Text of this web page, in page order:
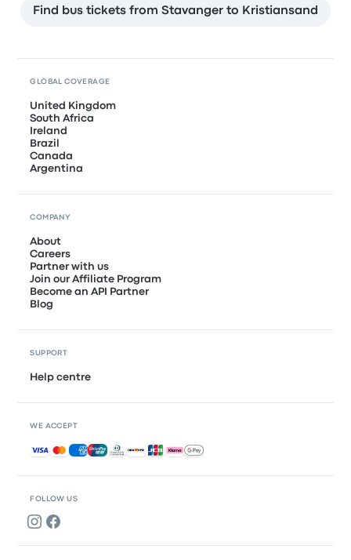
Find bus tickets from Stavanger to Kristiansand
FOLLOW US
GLOBAL COVERAGE
United Kingdom
South Africa
Ireland
Brazil
Canada
Argentina
COMPANY
About
Careers
Partner with us
Join our Affiliate Program
Become an API Partner
Blog
SUPPORT
Help centre
WE ACCEPT
Accepted payments